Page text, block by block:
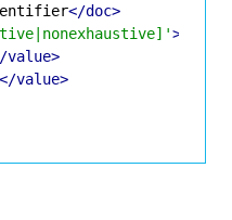
</doc>
>
value>
</value>